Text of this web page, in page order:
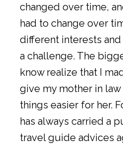
changed over time,
had to change over
different interests
a challenge. The
know realize that I
give my mother in
things easier for her.
has always carried a
travel guide advices